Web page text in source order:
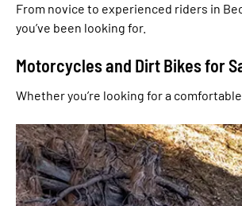
From novice to experienced riders in
you’ve been looking for.
Motorcycles and Dirt Bikes for
Whether you’re looking for a